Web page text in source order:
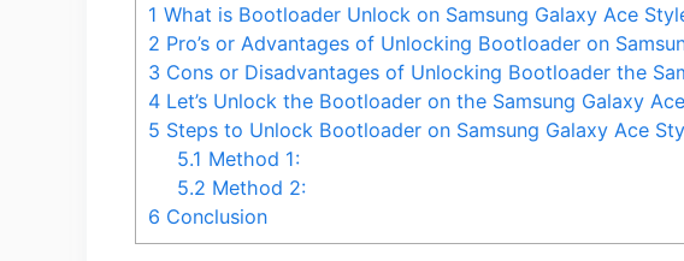
1 What is Bootloader Unlock on Samsung Galaxy Ace
2 Pro’s or Advantages of Unlocking Bootloader on
3 Cons or Disadvantages of Unlocking Bootloader the
4 Let’s Unlock the Bootloader on the Samsung Galaxy
5 Steps to Unlock Bootloader on Samsung Galaxy Ace
5.1 Method 1:
5.2 Method 2:
6 Conclusion